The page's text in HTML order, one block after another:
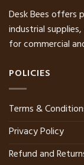
Desk Bees offers
industrial
for commercial
POLICIES
Terms &
Privacy Policy
Refund and